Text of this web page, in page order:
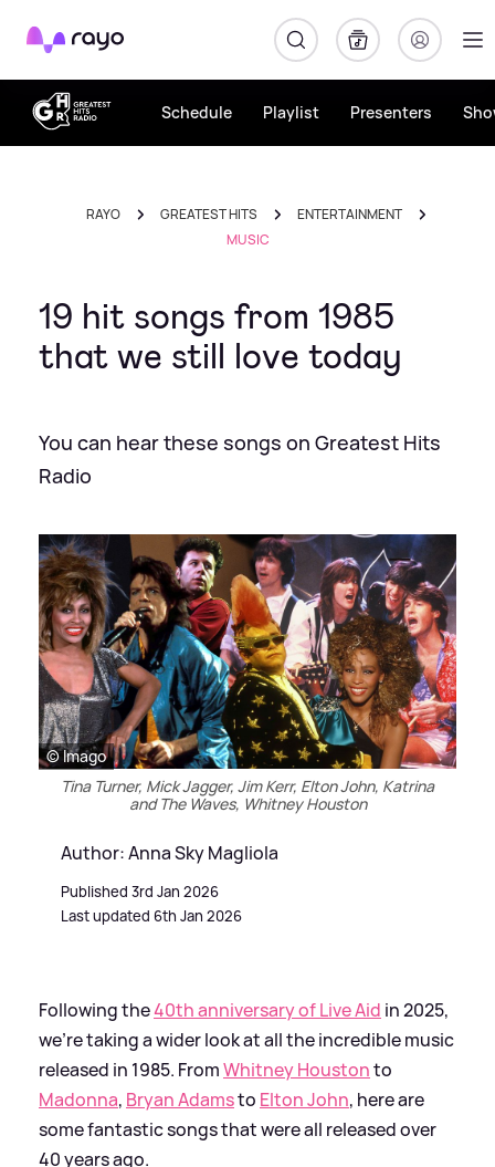
Rayo
Schedule Playlist Presenters
RAYO GREATEST HITS
ENTERTAINMENT
MUSIC
19 hit songs from 1985
that we still love today
You can hear these songs on Greatest Hits
Radio
© Imago
Tina Turner, Mick Jagger, Jim Kerr, Elton John, Katrina
and The Waves, Whitney Houston
Author: Anna Sky Magliola
Published 3rd Jan 2026
Last updated 6th Jan 2026
Following the40th anniversary of Live Aid in 2025,
we're taking a wider look at all the incredible music
released in 1985. FromWhitney Houstonto
Madonna, Bryan Adamsto Elton John, here are
some fantastic songs that were all released over
40 years ago.